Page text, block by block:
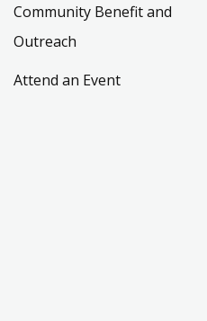
Community Benefit and
Outreach
Attend an Event